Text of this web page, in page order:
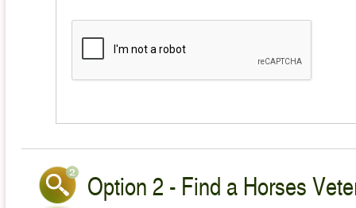
Option 2 - Find a Horses